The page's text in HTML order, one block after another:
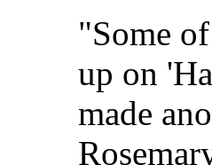
"Some
up on
made